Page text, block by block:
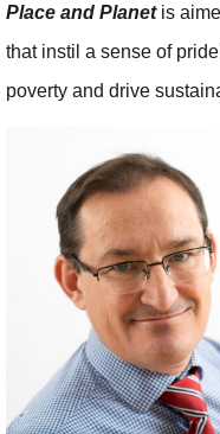
Place and Planetis
that instil a sense of
poverty and drive